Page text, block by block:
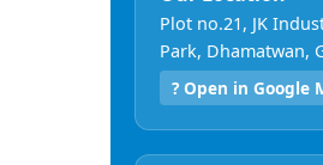
Plot no.21, JK
Park, Dhamatwan,
? Open in Google